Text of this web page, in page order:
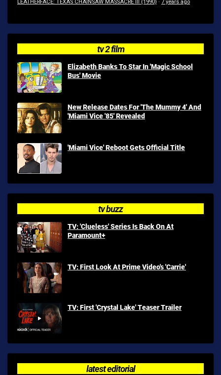
LEATHERFACE: TEXAS CHAINSAW MASSACRE III (1990) · 7 years ago
tv 2 film
Elizabeth Banks To Star In 'Magic School
Bus' Movie
New Release Dates For 'The Mummy 4' And
'Miami Vice '85' Revealed
'Miami Vice' Reboot Gets Official Title
tv buzz
TV: 'Clueless' Series Is Back On At
Paramount+
TV: First Look At Prime Video's 'Carrie'
TV: First 'Crystal Lake' Teaser Trailer
latest editorial